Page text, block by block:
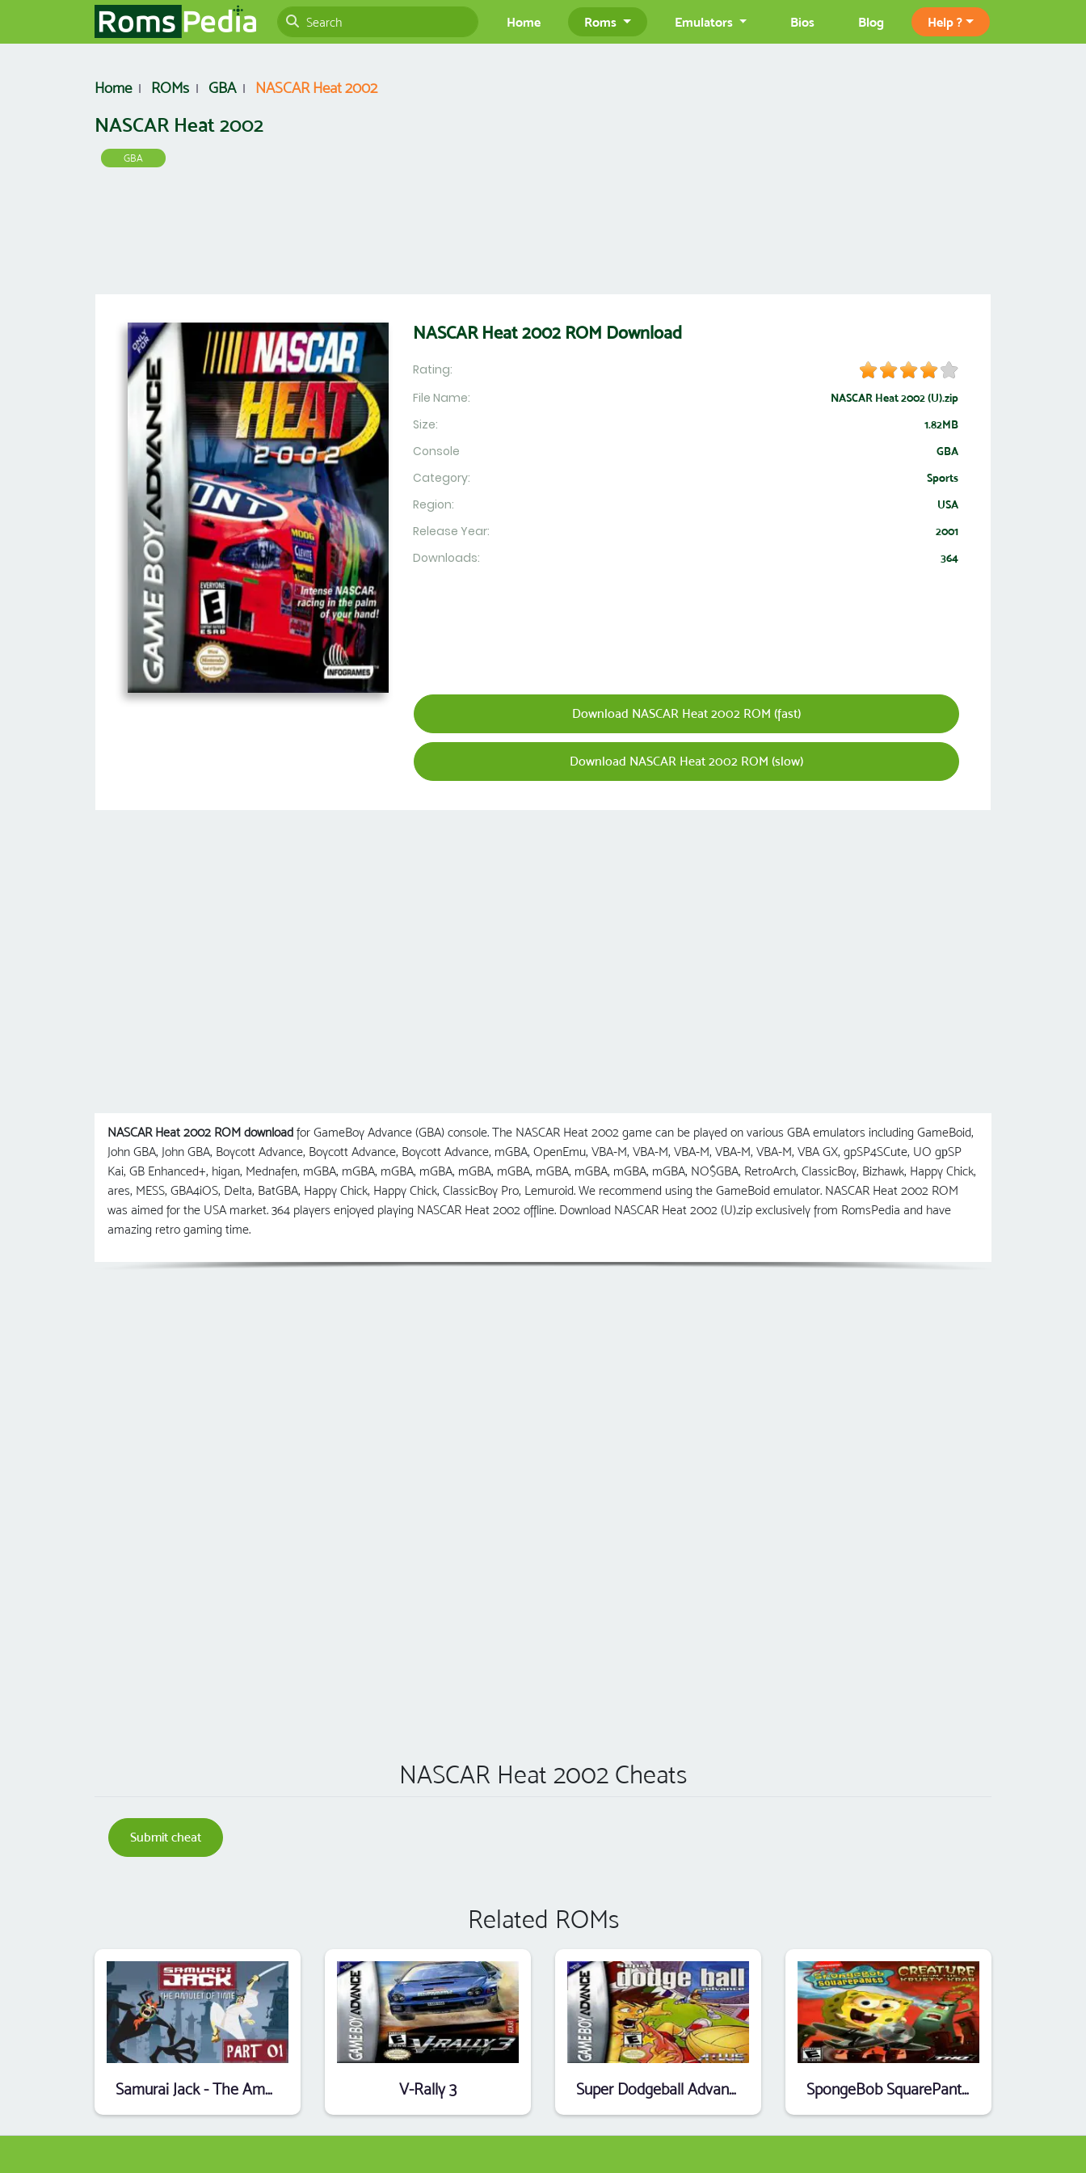
Home Roms Emulators Bios Blog Help ?
Home ROMs GBA NASCAR Heat 2002
NASCAR Heat 2002
GBA
NASCAR Heat 2002 ROM Download
Rating:
File Name:
NASCAR Heat 2002 (U).zip
Size: 1.82MB
Console GBA
Category: Sports
Region: USA
Release Year: 2001
Downloads: 364
Download NASCAR Heat 2002 ROM (fast)
Download NASCAR Heat 2002 ROM (slow)
NASCAR Heat 2002 ROM download for GameBoy Advance (GBA) console. The NASCAR Heat 2002 game can be played on various GBA emulators including GameBoid,
John GBA, John GBA, Boycott Advance, Boycott Advance, Boycott Advance, mGBA, OpenEmu, VBA-M, VBA-M, VBA-M, VBA-M, VBA-M, VBA GX, gpSP4SCute, UO gрSP
Kai, GB Enhanced+, higan, Mednafen, mGBA, mGBA, mGBA, mGBA, mGBA, mGBA, mGBA, mGBA, mGBA, mGBA, NO$GBA, RetroArch, ClassicBoy, Bizhawk, Happy Chick,
ares, MESS, GBA4iOS, Delta, BatGBA, Happy Chick, Happy Chick, ClassicBoy Pro, Lemuroid. We recommend using the GameBoid emulator. NASCAR Heat 2002 ROM
was aimed for the USA market. 364 players enjoyed playing NASCAR Heat 2002 offline. Download NASCAR Heat 2002 (U).zip exclusively from RomsPedia and have
amazing retro gaming time.
NASCAR Heat 2002 Cheats
Submit cheat
Related ROMs
Samurai Jack - The Amulet Of Time V-Rally 3 Super Dodgeball Advance SpongeBob SquarePants - Creature From The Krusty Krab